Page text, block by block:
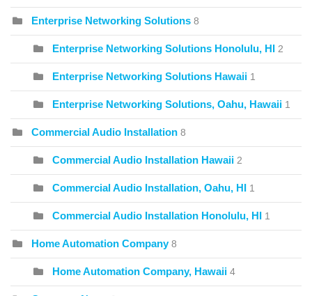
Enterprise Networking Solutions 8
Enterprise Networking Solutions Honolulu, HI 2
Enterprise Networking Solutions Hawaii 1
Enterprise Networking Solutions, Oahu, Hawaii 1
Commercial Audio Installation 8
Commercial Audio Installation Hawaii 2
Commercial Audio Installation, Oahu, HI 1
Commercial Audio Installation Honolulu, HI 1
Home Automation Company 8
Home Automation Company, Hawaii 4